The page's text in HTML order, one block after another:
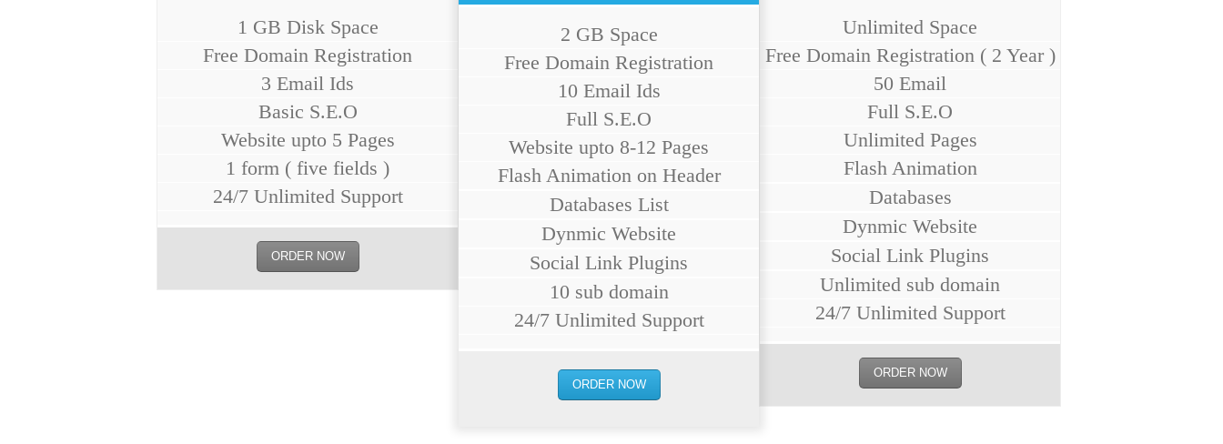
1 GB Disk Space
Free Domain Registration
3 Email Ids
Basic S.E.O
Website upto 5 Pages
1 form ( five fields )
24/7 Unlimited Support
ORDER NOW
2 GB Space
Free Domain Registration
10 Email Ids
Full S.E.O
Website upto 8-12 Pages
Flash Animation on Header
Databases List
Dynmic Website
Social Link Plugins
10 sub domain
24/7 Unlimited Support
ORDER NOW
Unlimited Space
Free Domain Registration ( 2 Year )
50 Email
Full S.E.O
Unlimited Pages
Flash Animation
Databases
Dynmic Website
Social Link Plugins
Unlimited sub domain
24/7 Unlimited Support
ORDER NOW